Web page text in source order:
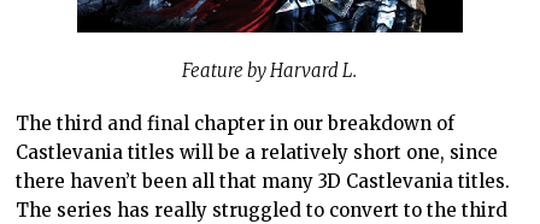
Feature by Harvard L.
The third and final chapter in our breakdown of
Castlevania titles will be a relatively short one, since
there haven’t been all that many 3D Castlevania titles.
The series has really struggled to convert to the third